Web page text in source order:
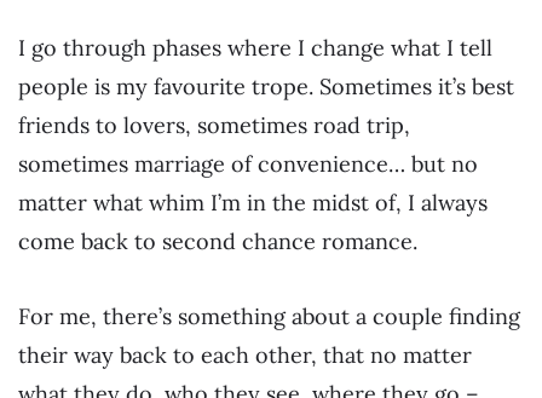
I go through phases where I change what I tell
people is my favourite trope. Sometimes it’s best
friends to lovers, sometimes road trip,
sometimes marriage of convenience… but no
matter what whim I’m in the midst of, I always
come back to second chance romance.
For me, there’s something about a couple finding
their way back to each other, that no matter